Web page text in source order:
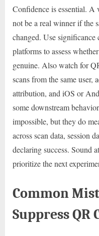
Confidence is essential. A
not be a real winner if the
changed. Use significance
platforms to assess
genuine. Also watch for
scans from the same user,
attribution, and iOS or
some downstream
impossible, but they do
across scan data, session
declaring success. Sound
prioritize the next
Common
Suppress QR